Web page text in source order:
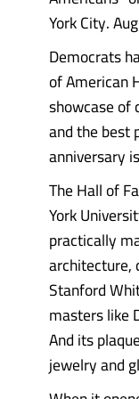
York City.
Democrats
of American
showcase
and the best
anniversary
The Hall of
York
practically
architecture,
Stanford
masters like
And its
jewelry and